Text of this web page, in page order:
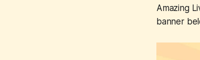
Amazing
banner